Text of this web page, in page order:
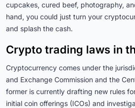
cupcakes, cured beef, photography,
hand, you could just turn your
and splash the cash.
Crypto trading laws in
Cryptocurrency comes under the
and Exchange Commission and the
former is currently drafting new rules
initial coin offerings (ICOs) and